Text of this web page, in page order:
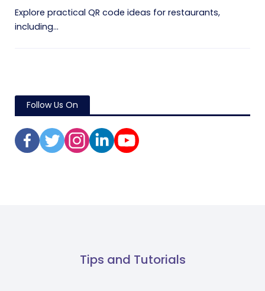
Explore practical QR code ideas for restaurants,
including...
Follow Us On
Tips and Tutorials